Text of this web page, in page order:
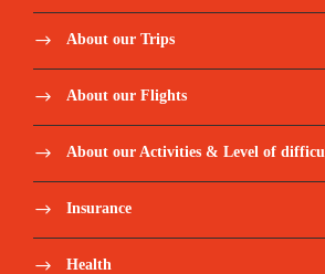
About our Trips
About our Flights
About our Activities & Level of
Insurance
Health